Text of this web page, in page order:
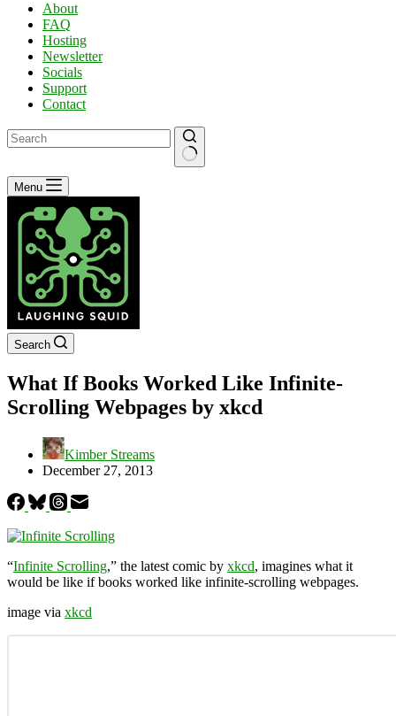
About
FAQ
Hosting
Newsletter
Socials
Support
Contact
No
results
Menu
Search
What If Books Worked Like Infinite-
Scrolling Webpages by xkcd
Kimber Streams
December 27, 2013
“Infinite Scrolling,” the latest comic by xkcd, imagines what it
would be like if books worked like infinite-scrolling webpages.
image via xkcd